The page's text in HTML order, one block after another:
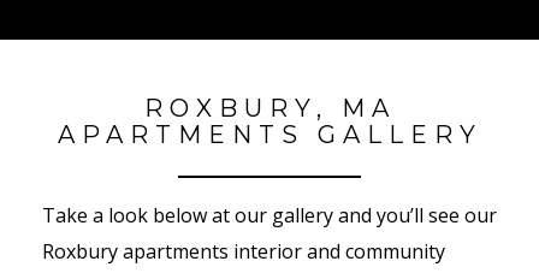
ROXBURY, MA
APARTMENTS GALLERY
Take a look below at our gallery and you’ll see our
Roxbury apartments interior and community